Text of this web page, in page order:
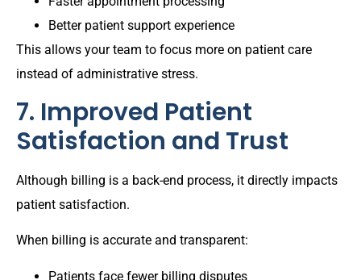
Better patient support experience
This allows your team to focus more on patient care
instead of administrative stress.
7. Improved Patient
Satisfaction and Trust
Although billing is a back-end process, it directly impacts
patient satisfaction.
When billing is accurate and transparent:
Patients face fewer billing disputes